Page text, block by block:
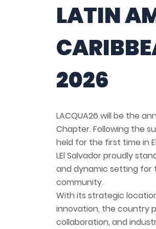
LATIN
2026
LACQUA26 will be the
Chapter. Following the
held for the first time in
LEl Salvador proudly
and dynamic setting for
community.
With its strategic
innovation, the country
collaboration, and